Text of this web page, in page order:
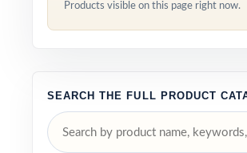
Products visible on this page right now.
SEARCH THE FULL PRODUCT